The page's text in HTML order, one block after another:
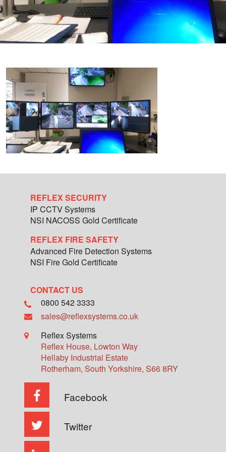
REFLEX SECURITY
IP CCTV Systems
NSI NACOSS Gold Certificate
REFLEX FIRE SAFETY
Advanced Fire Detection Systems
NSI Fire Gold Certificate
CONTACT US
0800 542 3333
sales@reflexsystems.co.uk
Reflex Systems
Reflex House, Lowton Way
Hellaby Industrial Estate
Rotherham, South Yorkshire, S66 8RY
Facebook
Twitter